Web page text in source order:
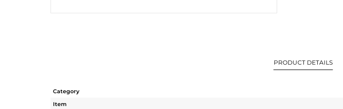
PRODUCT DETAILS
Category
Item